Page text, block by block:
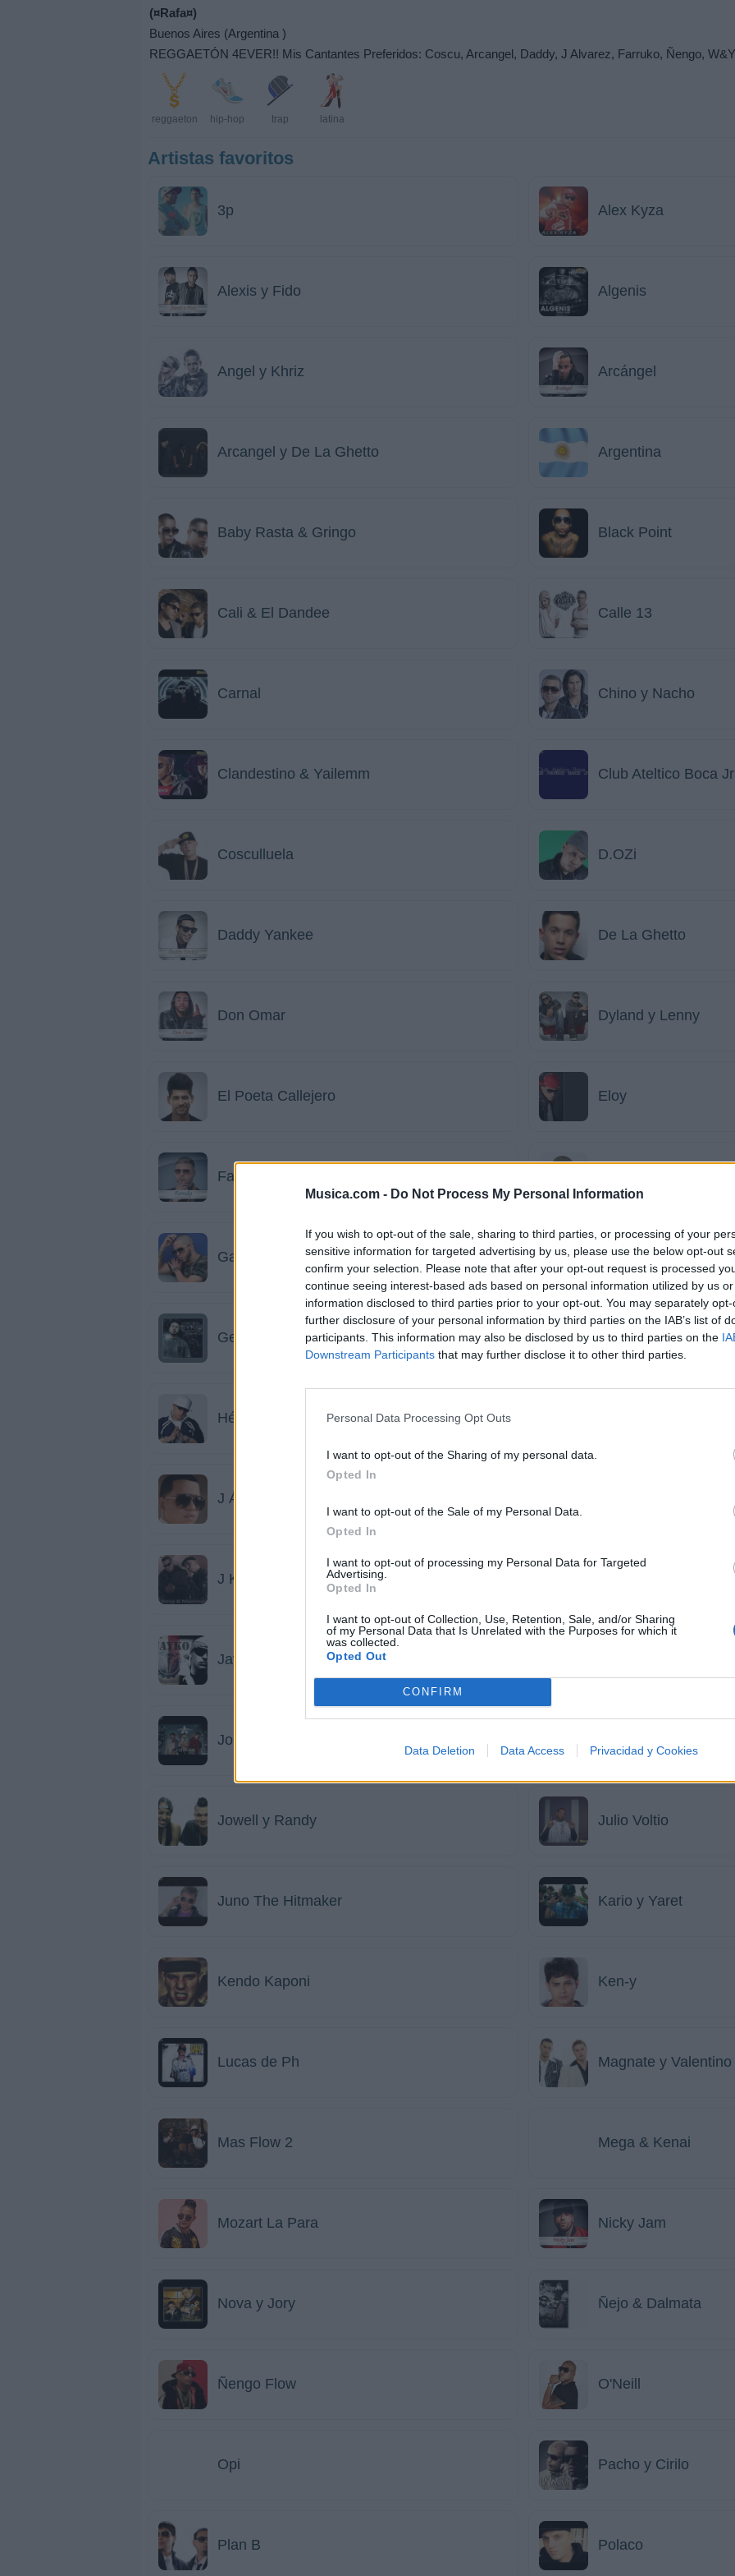
Musica.com - Do Not Process My Personal Information
If you wish to opt-out of the sale, sharing to third parties, or processing of your
sensitive information for targeted advertising by us, please use the below opt-out
confirm your selection. Please note that after your opt-out request is processed
continue seeing interest-based ads based on personal information utilized by us
information disclosed to third parties prior to your opt-out. You may separately
further disclosure of your personal information by third parties on the IAB’s list of
participants. This information may also be disclosed by us to third parties on the
Downstream Participants that may further disclose it to other third parties.
Personal Data Processing Opt Outs
I want to opt-out of the Sharing of my personal data.
Opted In
I want to opt-out of the Sale of my Personal Data.
Opted In
I want to opt-out of processing my Personal Data for Targeted
Advertising.
Opted In
I want to opt-out of Collection, Use, Retention, Sale, and/or Sharing
of my Personal Data that Is Unrelated with the Purposes for which it
was collected.
Opted Out
CONFIRM
Data Deletion Data Access Privacidad y Cookies
(¤Rafa¤)
Buenos Aires (Argentina )
REGGAETÓN 4EVER!! Mis Cantantes Preferidos: Coscu, Arcangel, Daddy, J Alvarez, Farruko, Ñengo,
reggaeton hip-hop trap latina
Artistas favoritos
3p Alex Kyza
Alexis y Fido Algenis
Angel y Khriz Arcángel
Arcangel y De La Ghetto Argentina
Baby Rasta & Gringo Black Point
Cali & El Dandee Calle 13
Carnal Chino y Nacho
Clandestino & Yailemm Club Ateltico Boca
Cosculluela D.OZi
Daddy Yankee De La Ghetto
Don Omar Dyland y Lenny
El Poeta Callejero Eloy
Farruko
Gadiel Galante
Genio & Baby Johnny Gotay
Héctor El Father
J Álvarez
J King y Maximan
Jayko
Jomar
Jowell y Randy Julio Voltio
Juno The Hitmaker Kario y Yaret
Kendo Kaponi Ken-y
Lucas de Ph Magnate y Valentino
Mas Flow 2 Mega & Kenai
Mozart La Para Nicky Jam
Nova y Jory Ñejo & Dalmata
Ñengo Flow O'Neill
Opi Pacho y Cirilo
Plan B Polaco